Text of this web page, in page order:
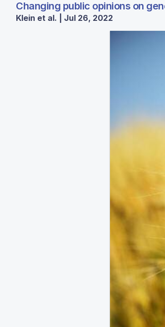
Changing public opinions on
Klein et al. | Jul 26, 2022